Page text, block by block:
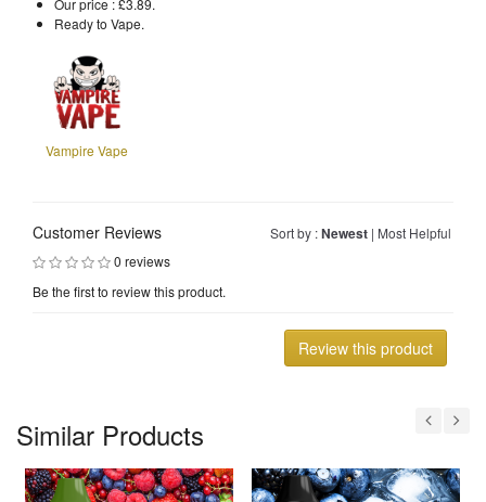
Our price : £3.89.
Ready to Vape.
Vampire Vape
Sort by :Newest | Most Helpful
Customer Reviews
0 reviews
Be the first to review this product.
Review this product
Similar Products